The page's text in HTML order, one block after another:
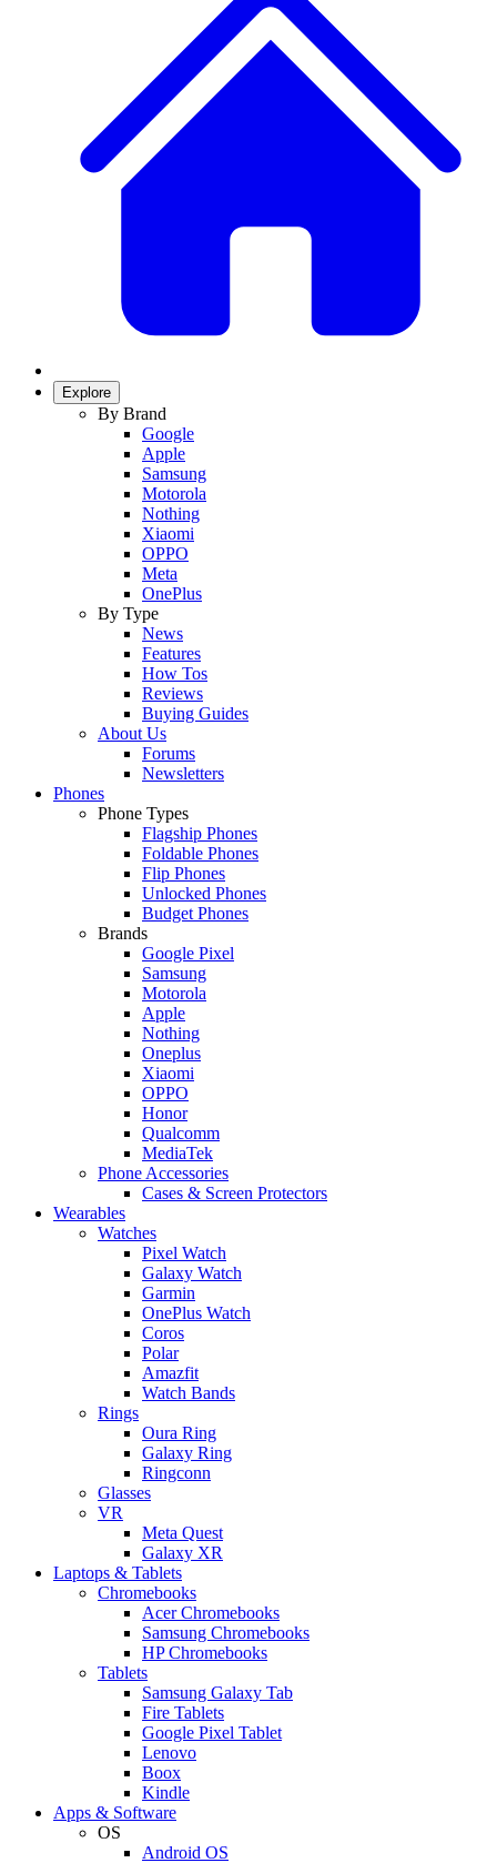
Explore
By Brand
Google
Apple
Samsung
Motorola
Nothing
Xiaomi
OPPO
Meta
OnePlus
By Type
News
Features
How Tos
Reviews
Buying Guides
About Us
Forums
Newsletters
Phones
Phone Types
Flagship Phones
Foldable Phones
Flip Phones
Unlocked Phones
Budget Phones
Brands
Google Pixel
Samsung
Motorola
Apple
Nothing
Oneplus
Xiaomi
OPPO
Honor
Qualcomm
MediaTek
Phone Accessories
Cases & Screen Protectors
Wearables
Watches
Pixel Watch
Galaxy Watch
Garmin
OnePlus Watch
Coros
Polar
Amazfit
Watch Bands
Rings
Oura Ring
Galaxy Ring
Ringconn
Glasses
VR
Meta Quest
Galaxy XR
Laptops & Tablets
Chromebooks
Acer Chromebooks
Samsung Chromebooks
HP Chromebooks
Tablets
Samsung Galaxy Tab
Fire Tablets
Google Pixel Tablet
Lenovo
Boox
Kindle
Apps & Software
OS
Android OS